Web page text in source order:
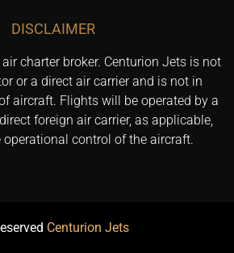
DISCLAIMER
charter broker. Centurion Jets is not
or a direct air carrier and is not in
aircraft. Flights will be operated by a
foreign air carrier, as applicable,
control of the aircraft.
Centurion Jets